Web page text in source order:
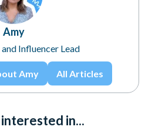
Amy
Influencer Lead
Amy All Articles
in...